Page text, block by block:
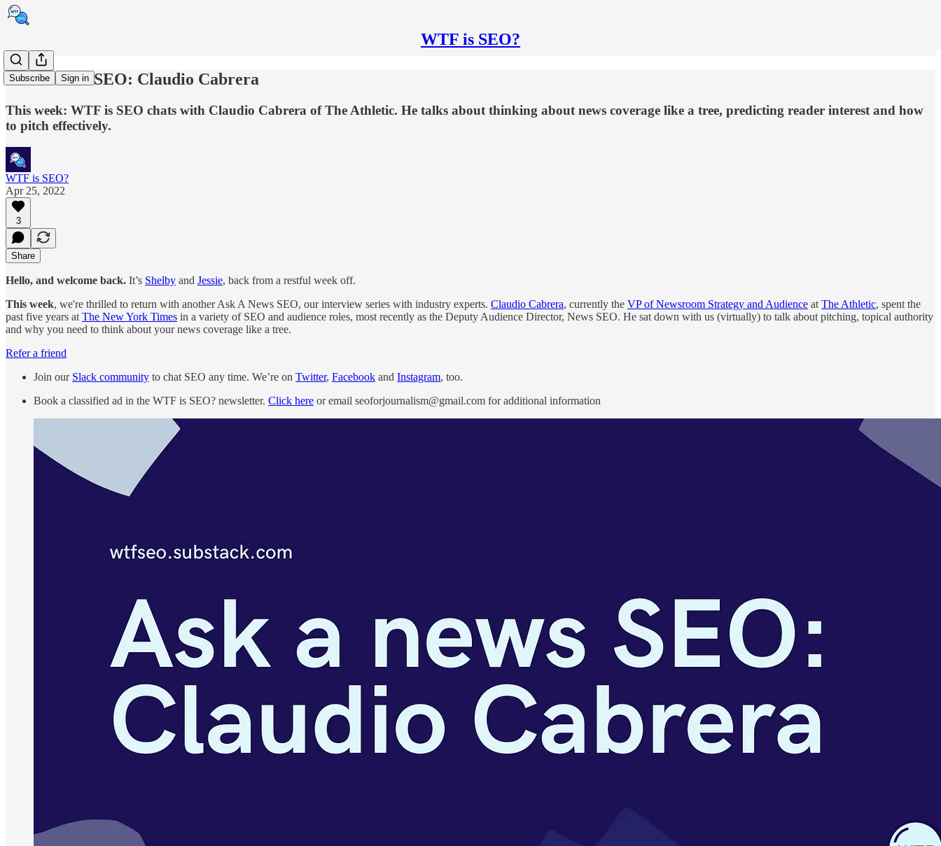
WTF is SEO?
Subscribe Sign in
Ask A News SEO: Claudio Cabrera
This week: WTF is SEO chats with Claudio Cabrera of The Athletic. He talks about thinking about news coverage like a tree, predicting reader interest and how
to pitch effectively.
WTF is SEO?
Apr 25, 2022
3
Share
Hello, and welcome back. It’s Shelby and Jessie, back from a restful week off.
This week, we're thrilled to return with another Ask A News SEO, our interview series with industry experts. Claudio Cabrera, currently the VP of Newsroom Strategy and Audience at The Athletic, spent the
past five years at The New York Times in a variety of SEO and audience roles, most recently as the Deputy Audience Director, News SEO. He sat down with us (virtually) to talk about pitching, topical authority
and why you need to think about your news coverage like a tree.
Refer a friend
Join our Slack community to chat SEO any time. We’re on Twitter, Facebook and Instagram, too.
Book a classified ad in the WTF is SEO? newsletter. Click here or email seoforjournalism@gmail.com for additional information